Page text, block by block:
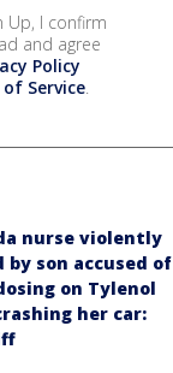
Up, I confirm
and agree
Policy
Service.
nurse violently
by son accused of
on Tylenol
her car: